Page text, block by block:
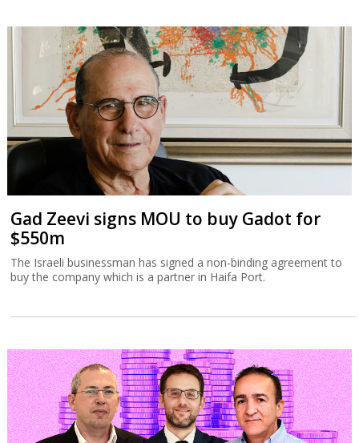
Gad Zeevi signs MOU to buy Gadot for
$550m
The Israeli businessman has signed a non-binding agreement to
buy the company which is a partner in Haifa Port.